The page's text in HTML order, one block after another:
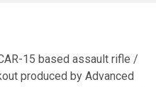
15 based assault rifle /
produced by Advanced